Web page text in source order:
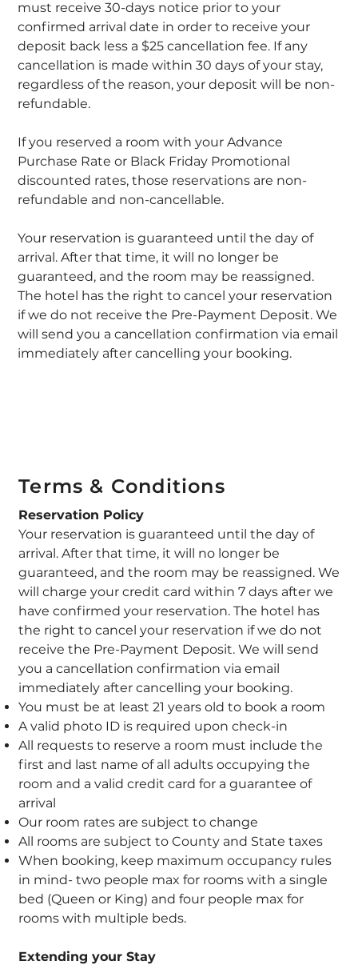
must receive 30-days notice prior to your
confirmed arrival date in order to receive your
deposit back less a $25 cancellation fee. If any
cancellation is made within 30 days of your stay,
regardless of the reason, your deposit will be non-
refundable.
If you reserved a room with your Advance
Purchase Rate or Black Friday Promotional
discounted rates, those reservations are non-
refundable and non-cancellable.
Your reservation is guaranteed until the day of
arrival. After that time, it will no longer be
guaranteed, and the room may be reassigned.
The hotel has the right to cancel your reservation
if we do not receive the Pre-Payment Deposit. We
will send you a cancellation confirmation via email
immediately after cancelling your booking.
Terms & Conditions
Reservation Policy
Your reservation is guaranteed until the day of
arrival. After that time, it will no longer be
guaranteed, and the room may be reassigned. We
will charge your credit card within 7 days after we
have confirmed your reservation. The hotel has
the right to cancel your reservation if we do not
receive the Pre-Payment Deposit. We will send
you a cancellation confirmation via email
immediately after cancelling your booking.
You must be at least 21 years old to book a room
A valid photo ID is required upon check-in
All requests to reserve a room must include the
first and last name of all adults occupying the
room and a valid credit card for a guarantee of
arrival
Our room rates are subject to change
All rooms are subject to County and State taxes
When booking, keep maximum occupancy rules
in mind- two people max for rooms with a single
bed (Queen or King) and four people max for
rooms with multiple beds.
Extending your Stay